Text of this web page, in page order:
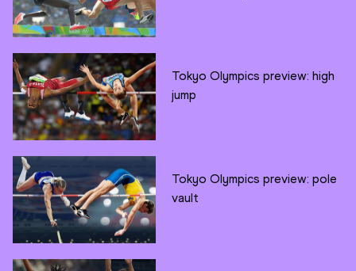
Tokyo Olympics preview: high
jump
Tokyo Olympics preview: pole
vault